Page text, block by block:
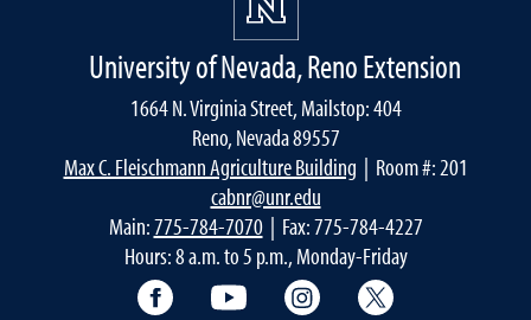
University of Nevada, Reno Extension
1664 N. Virginia Street, Mailstop: 404
Reno, Nevada 89557
Max C. Fleischmann Agriculture Building | Room #: 201
cabnr@unr.edu
Main:775-784-7070| Fax: 775-784-4227
Hours: 8 a.m. to 5 p.m., Monday-Friday
Facebook YouTube Instagram